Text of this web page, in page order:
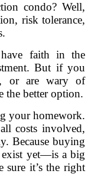
condo? Well,
risk tolerance,
faith in the
But if you
or are wary of
the better option.
your homework.
costs involved,
Because buying
exist yet—is a big
it’s the right